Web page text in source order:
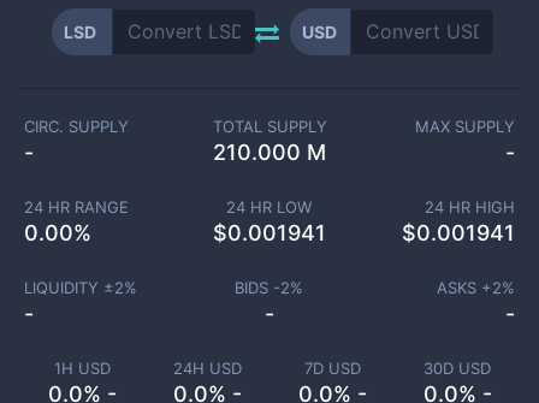
LSD USD
1H USD
0.0% -
24H USD
0.0% -
7D USD
0.0% -
30D USD
0.0% -
CIRC. SUPPLY
-
TOTAL SUPPLY
210.000 M
MAX SUPPLY
-
24 HR RANGE
0.00%
24 HR LOW
$0.001941
24 HR HIGH
$0.001941
LIQUIDITY ±2%
-
BIDS -2%
-
ASKS +2%
-